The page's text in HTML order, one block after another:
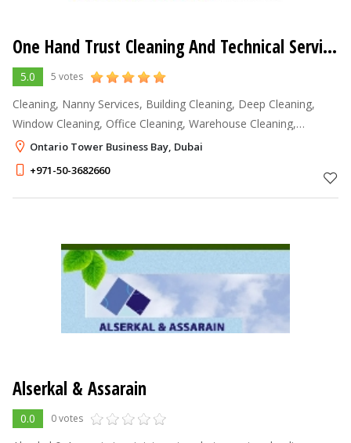
One Hand Trust Cleaning And Technical Services
5.0 5 votes
Cleaning, Nanny Services, Building Cleaning, Deep Cleaning,
Window Cleaning, Office Cleaning, Warehouse Cleaning,
Construction Cleaning, AC maintenance and Services, Tiling
Works, Repairs & Maintenanc
Ontario Tower Business Bay, Dubai
+971-50-3682660
Alserkal & Assarain
0.0 0 votes